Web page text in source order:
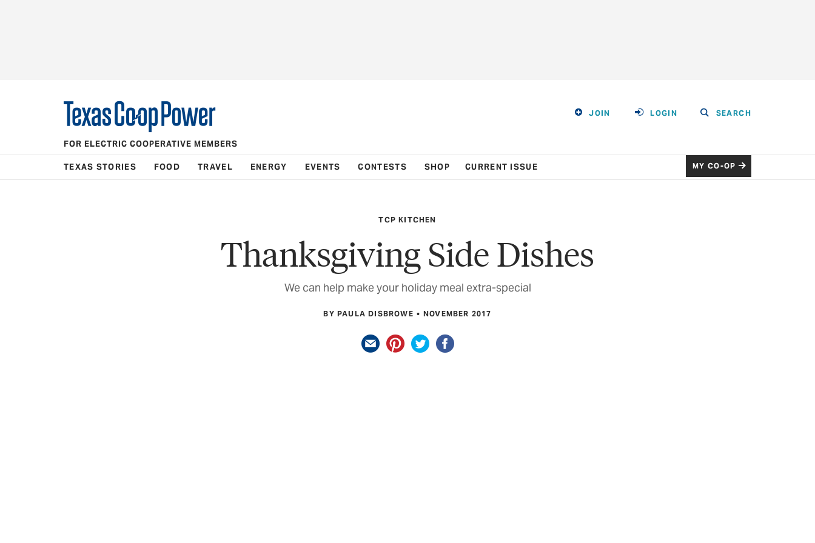
JOIN LOGIN SEARCH
FOR ELECTRIC COOPERATIVE MEMBERS
TEXAS STORIES FOOD TRAVEL ENERGY EVENTS CONTESTS SHOP CURRENT ISSUE MY CO-OP
TCP KITCHEN
Thanksgiving Side Dishes
We can help make your holiday meal extra-special
BY PAULA DISBROWE NOVEMBER 2017